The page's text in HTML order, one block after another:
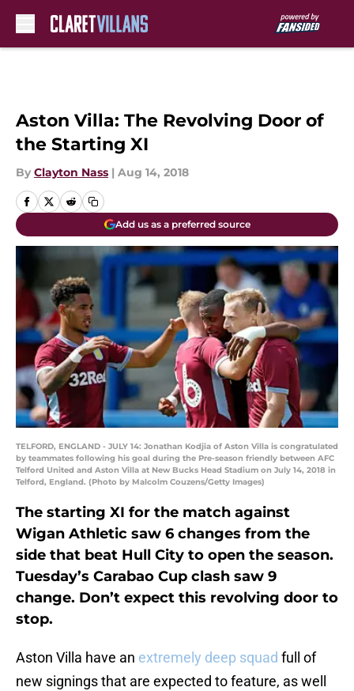
Aston Villa: The Revolving Door of
the Starting XI
By Clayton Nass | Aug 14, 2018
Add us as a preferred source
TELFORD, ENGLAND - JULY 14: Jonathan Kodjia of Aston Villa is congratulated
by teammates following his goal during the Pre-season friendly between AFC
Telford United and Aston Villa at New Bucks Head Stadium on July 14, 2018 in
Telford, England. (Photo by Malcolm Couzens/Getty Images)
The starting XI for the match against
Wigan Athletic saw 6 changes from the
side that beat Hull City to open the season.
Tuesday’s Carabao Cup clash saw 9
change. Don’t expect this revolving door to
stop.
Aston Villa have an extremely deep squad full of
new signings that are expected to feature, as well